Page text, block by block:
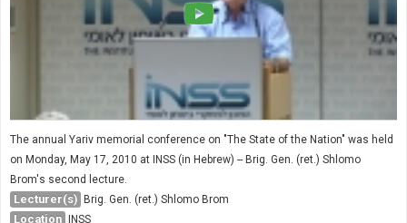
The annual Yariv memorial conference on "The State of the Nation" was held
on Monday, May 17, 2010 at INSS (in Hebrew) -- Brig. Gen. (ret.) Shlomo
Brom's second lecture.
Lecturer(s) Brig. Gen. (ret.) Shlomo Brom
Location INSS